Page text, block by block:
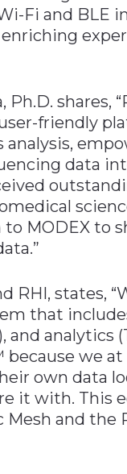
Fi and BLE
Ph.D. shares,
friendly
data
MODEX to
RHI, states,
that
and analytics
we
own data
it with. This
and the